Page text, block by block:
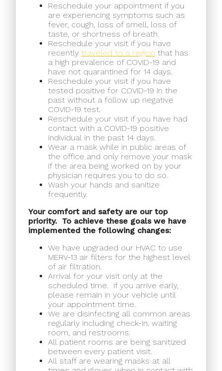
Reschedule your appointment if you
are experiencing symptoms such as
fever, cough, loss of smell, loss of
taste, or shortness of breath.
Reschedule your visit if you have
recently traveled to a region that has
a high prevalence of COVID-19 and
have not quarantined for 14 days.
Reschedule your visit if you have
tested positive for COVID-19 in the
past without a follow up negative
COVID-19 test.
Reschedule your visit if you have had
contact with a COVID-19 positive
individual in the past 14 days.
Wear a mask while in public areas of
the office and only remove your mask
if the area being worked on by your
physician requires you to do so.
Wash your hands and sanitize
frequently.
Your comfort and safety are our top
priority. To achieve these goals we have
implemented the following changes:
We have upgraded our HVAC to use
MERV-13 air filters for the highest level
of air filtration.
Arrival for your visit only at the
scheduled time.
If you arrive early,
please remain in your vehicle until
your appointment time.
We are disinfecting all common areas
regularly including check-in, waiting
room, and restrooms.
All patient rooms are being sanitized
between every patient visit.
All staff are wearing masks at all